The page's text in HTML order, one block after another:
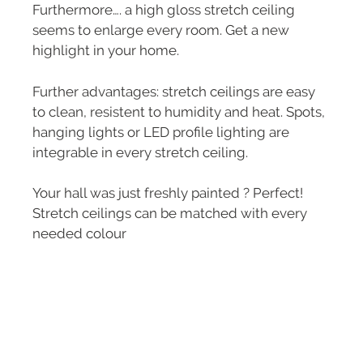
Furthermore…. a high gloss stretch ceiling
seems to enlarge every room. Get a new
highlight in your home.
Further advantages: stretch ceilings are easy
to clean, resistent to humidity and heat. Spots,
hanging lights or LED profile lighting are
integrable in every stretch ceiling.
Your hall was just freshly painted ? Perfect!
Stretch ceilings can be matched with every
needed colour